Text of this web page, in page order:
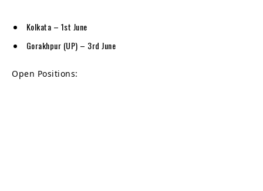
Kolkata – 1st June
Gorakhpur (UP) – 3rd June
Open Positions: